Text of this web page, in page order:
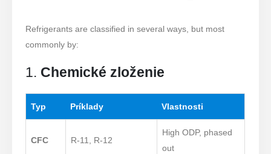
Refrigerants are classified in several ways, but most
commonly by:
1. Chemické zloženie
Typ Príklady Vlastnosti
CFC R-11, R-12
High ODP, phased
out